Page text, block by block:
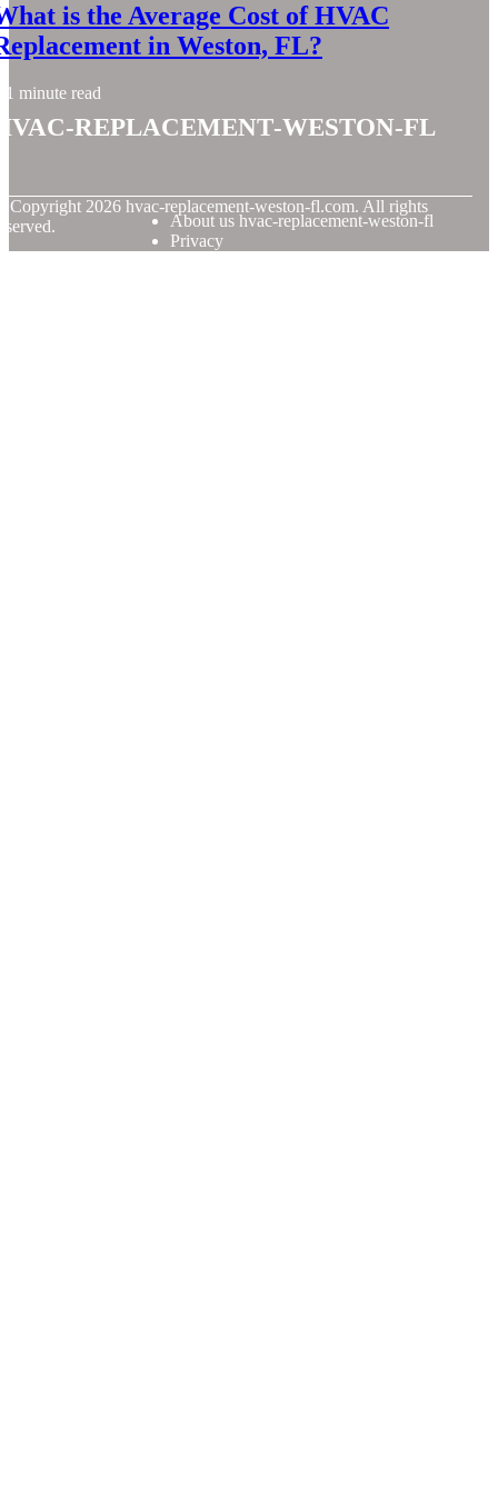
is the Average Cost of HVAC
in Weston, FL?
1 minute read
replacement-weston-fl
Copyright 2026 hvac-replacement-weston-fl.com. All rights
About us hvac-replacement-weston-fl
Privacy